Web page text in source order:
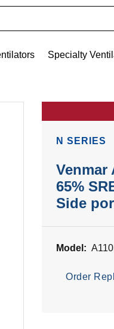
Specialty
N SERIES
Venmar
65%
Side
Model:
Order